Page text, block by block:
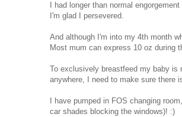
I had longer than normal
I'm glad I persevered.
And although I'm into my 4th month
Most mum can express 10 oz during
To exclusively breastfeed my baby is
anywhere, I need to make sure there
I have pumped in FOS changing
car shades blocking the windows)! :)